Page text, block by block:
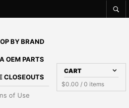
BY BRAND
OEM PARTS
CLOSEOUTS
of Use
CART
$0.00 / 0 items